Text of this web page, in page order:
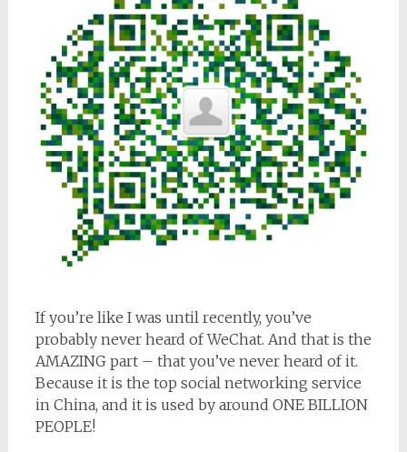
If you’re like I was until recently, you’ve
probably never heard of WeChat. And that is the
AMAZING part – that you’ve never heard of it.
Because it is the top social networking service
in China, and it is used by around ONE BILLION
PEOPLE!